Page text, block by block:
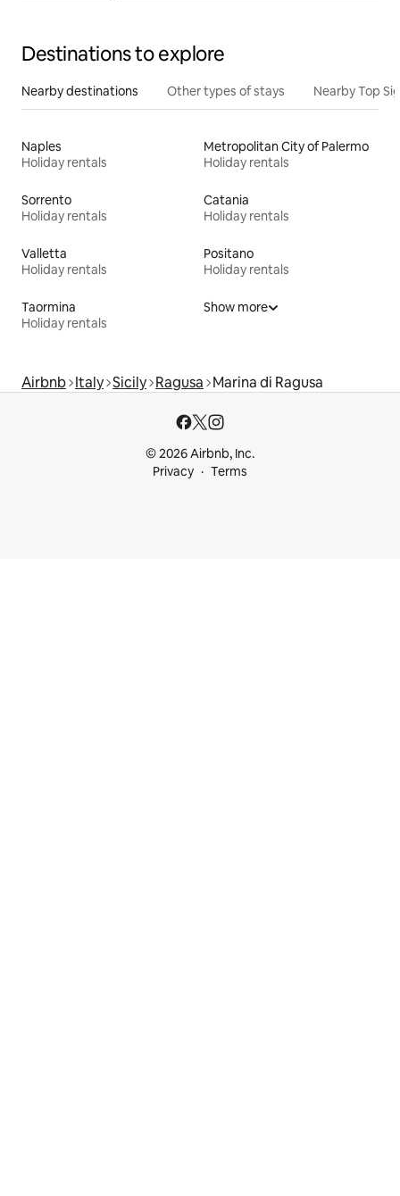
Destinations to explore
Nearby destinations Other types of stays Nearby Top
Naples
Holiday rentals
Metropolitan City of Palermo
Holiday rentals
Sorrento
Holiday rentals
Catania
Holiday rentals
Valletta
Holiday rentals
Positano
Holiday rentals
Taormina
Holiday rentals
Show more
Airbnb Italy Sicily Ragusa Marina di Ragusa
© 2026 Airbnb, Inc.
Privacy
Terms